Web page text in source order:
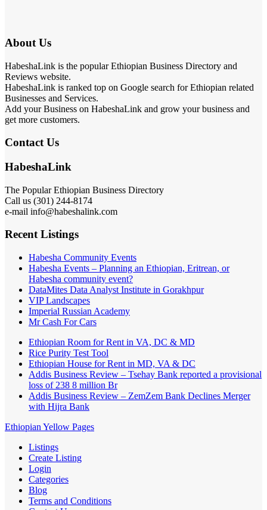
About Us
HabeshaLink is the popular Ethiopian Business Directory and
Reviews website.
HabeshaLink is ranked top on Google search for Ethiopian related
Businesses and Services.
Add your Business on HabeshaLink and grow your business and
get more customers.
Contact Us
HabeshaLink
The Popular Ethiopian Business Directory
Call us (301) 244-8174
e-mail info@habeshalink.com
Recent Listings
Habesha Community Events
Habesha Events – Planning an Ethiopian, Eritrean, or
Habesha community event?
DataMites Data Analyst Institute in Gorakhpur
VIP Landscapes
Imperial Russian Academy
Mr Cash For Cars
Ethiopian Room for Rent in VA, DC & MD
Rice Purity Test Tool
Ethiopian House for Rent in MD, VA & DC
Addis Business Review – Tsehay Bank reported a provisional
loss of 238 8 million Br
Addis Business Review – ZemZem Bank Declines Merger
with Hijra Bank
Ethiopian Yellow Pages
Listings
Create Listing
Login
Categories
Blog
Terms and Conditions